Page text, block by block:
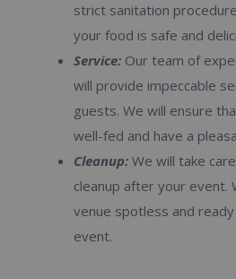
strict sanitation
your food is safe and
Service: Our team of
will provide impeccable
guests. We will ensure
well-fed and have a
Cleanup: We will take
cleanup after your event.
venue spotless and
event.